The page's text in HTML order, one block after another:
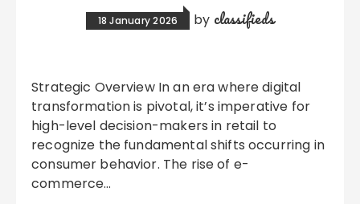
18 January 2026 by classifieds
Strategic Overview In an era where digital
transformation is pivotal, it’s imperative for
high-level decision-makers in retail to
recognize the fundamental shifts occurring in
consumer behavior. The rise of e-
commerce…